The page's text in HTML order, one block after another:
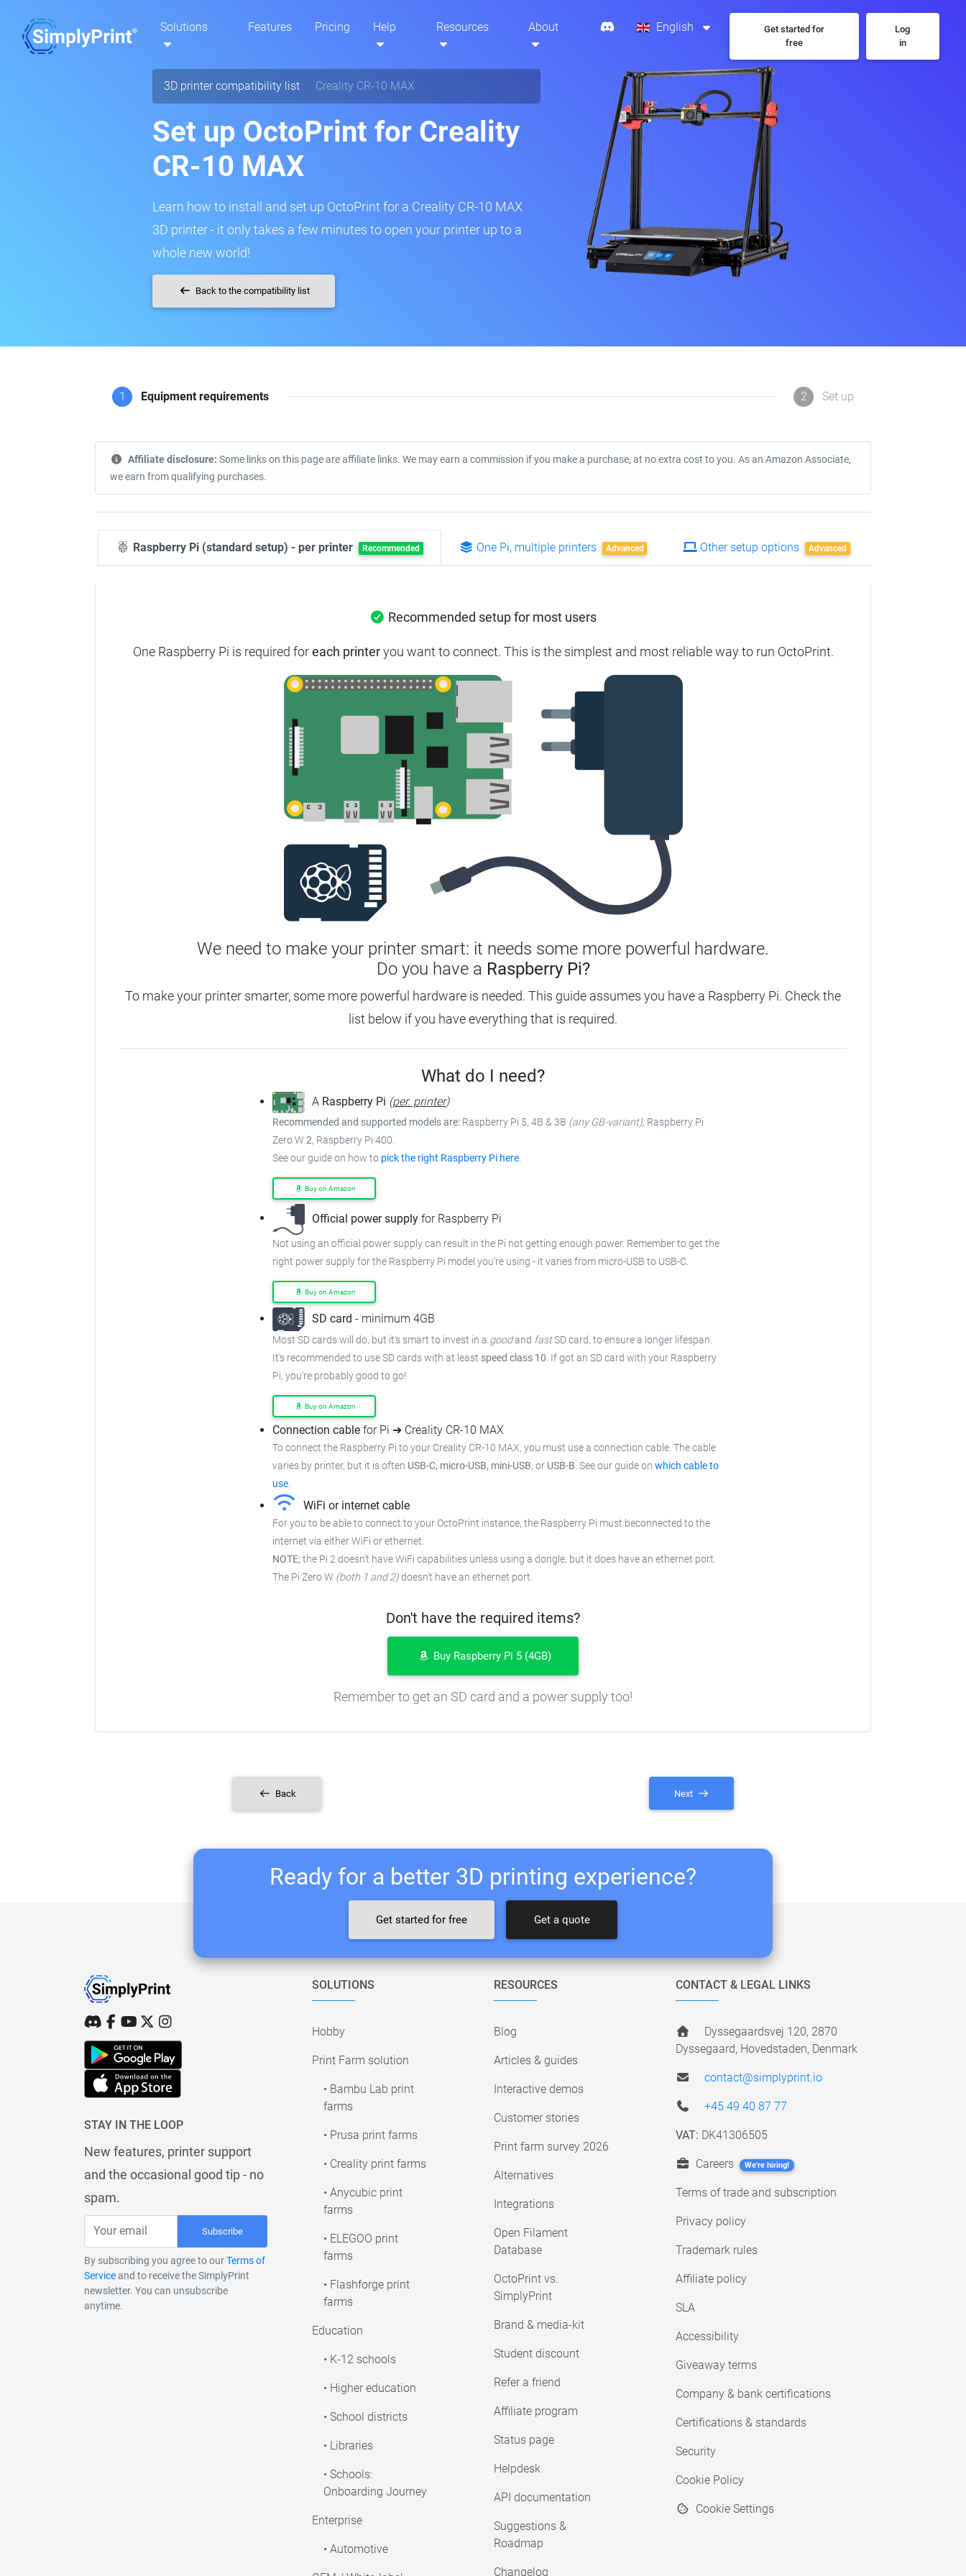
Solutions Features Pricing Help Resources About English
Get started for
free
Log
in
3D printer compatibility list Creality CR-10 MAX
Set up OctoPrint for Creality
CR-10 MAX
Learn how to install and set up OctoPrint for a Creality CR-10 MAX
3D printer - it only takes a few minutes to open your printer up to a
whole new world!
Back to the compatibility list
1 Equipment requirements 2 Set up
Affiliate disclosure: Some links on this page are affiliate links. We may earn a commission if you make a purchase, at no extra cost to you. As an Amazon Associate,
we earn from qualifying purchases.
Raspberry Pi (standard setup) - per printer Recommended One Pi, multiple printers Advanced Other setup options Advanced
Recommended setup for most users
One Raspberry Pi is required foreach printeryou want to connect. This is the simplest and most reliable way to run OctoPrint.
We need to make your printer smart: it needs some more powerful hardware.
Do you have a Raspberry Pi?
To make your printer smarter, some more powerful hardware is needed. This guide assumes you have a Raspberry Pi. Check the
list below if you have everything that is required.
What do I need?
A Raspberry Pi (per. printer)
Recommended and supported models are: Raspberry Pi 5, 4B & 3B (any GB-variant), Raspberry Pi
Zero W 2, Raspberry Pi 400.
See our guide on how to pick the right Raspberry Pi here.
Buy on Amazon
Official power supply for Raspberry Pi
Not using an official power supply can result in the Pi not getting enough power. Remember to get the
right power supply for the Raspberry Pi model you're using - it varies from micro-USB to USB-C.
Buy on Amazon
SD card - minimum 4GB
Most SD cards will do, but it's smart to invest in a goodand fastSD card, to ensure a longer lifespan.
It's recommended to use SD cards with at least speed class 10. If got an SD card with your Raspberry
Pi, you're probably good to go!
Buy on Amazon
Connection cable for Pi ➜ Creality CR-10 MAX
To connect the Raspberry Pi to your Creality CR-10 MAX, you must use a connection cable. The cable
varies by printer, but it is often USB-C, micro-USB, mini-USB, or USB-B. See our guide on which cable to
use.
WiFi or internet cable
For you to be able to connect to your OctoPrint instance, the Raspberry Pi must beconnected to the
internet via either WiFi or ethernet.
NOTE;the Pi 2 doesn't have WiFi capabilities unless using a dongle, but it does have an ethernet port.
The Pi Zero W (both 1 and 2)doesn't have an ethernet port.
Don't have the required items?
Buy Raspberry Pi 5 (4GB)
Remember to get an SD card and a power supply too!
Back Next
Ready for a better 3D printing experience?
Get started for free Get a quote
STAY IN THE LOOP
New features, printer support
and the occasional good tip - no
spam.
Subscribe
By subscribing you agree to ourTerms of
Serviceand to receive the SimplyPrint
newsletter. You can unsubscribe
anytime.
SOLUTIONS
Hobby
Print Farm solution
• Bambu Lab print
farms
• Prusa print farms
• Creality print farms
• Anycubic print
farms
• ELEGOO print
farms
• Flashforge print
farms
Education
• K-12 schools
• Higher education
• School districts
• Libraries
• Schools:
Onboarding Journey
Enterprise
• Automotive
RESOURCES
Blog
Articles & guides
Interactive demos
Customer stories
Print farm survey 2026
Alternatives
Integrations
Open Filament
Database
OctoPrint vs.
SimplyPrint
Brand & media-kit
Student discount
Refer a friend
Affiliate program
Status page
Helpdesk
API documentation
Suggestions &
Roadmap
Changelog
CONTACT & LEGAL LINKS
Dyssegaardsvej 120, 2870
Dyssegaard, Hovedstaden, Denmark
contact@simplyprint.io
+45 49 40 87 77
VAT: DK41306505
Careers We're hiring!
Terms of trade and subscription
Privacy policy
Trademark rules
Affiliate policy
SLA
Accessibility
Giveaway terms
Company & bank certifications
Certifications & standards
Security
Cookie Policy
Cookie Settings